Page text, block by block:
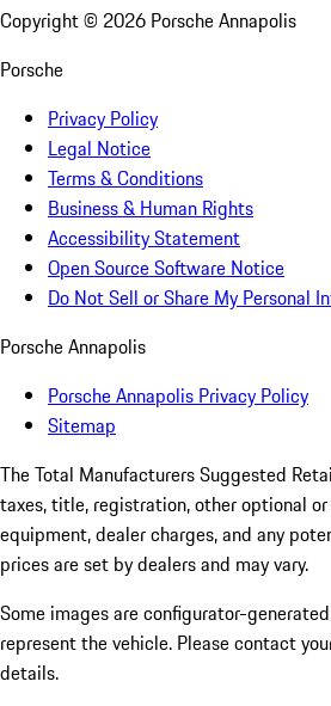
Copyright © 2026 Porsche Annapolis
Porsche
Privacy Policy
Legal Notice
Terms & Conditions
Business & Human Rights
Accessibility Statement
Open Source Software Notice
Do Not Sell or Share My Personal
Porsche Annapolis
Porsche Annapolis Privacy Policy
Sitemap
The Total Manufacturers Suggested
taxes, title, registration, other optional
equipment, dealer charges, and any
prices are set by dealers and may vary.
Some images are configurator-
represent the vehicle. Please contact
details.